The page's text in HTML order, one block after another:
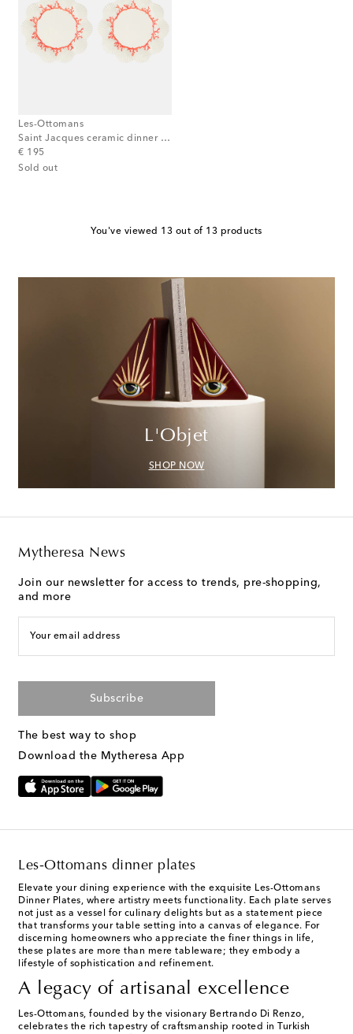
Les-Ottomans
Saint Jacques ceramic dinner plate
€ 195
original price
Sold out
You've viewed 13 out of 13 products
L'Objet
SHOP NOW
Mytheresa News
Join our newsletter for access to trends, pre-shopping,
and more
Your email address
Subscribe
The best way to shop
Download the Mytheresa App
Les-Ottomans dinner plates
Elevate your dining experience with the exquisite Les-Ottomans
Dinner Plates, where artistry meets functionality. Each plate serves
not just as a vessel for culinary delights but as a statement piece
that transforms your table setting into a canvas of elegance. For
discerning homeowners who appreciate the finer things in life,
these plates are more than mere tableware; they embody a
lifestyle of sophistication and refinement.
A legacy of artisanal excellence
Les-Ottomans, founded by the visionary Bertrando Di Renzo,
celebrates the rich tapestry of craftsmanship rooted in Turkish